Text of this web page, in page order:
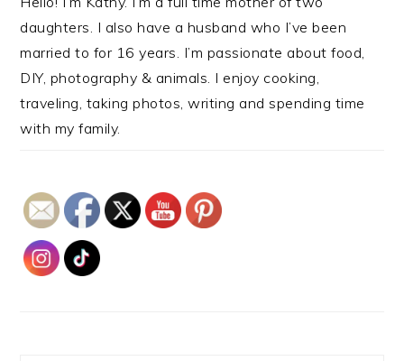
daughters. I also have a husband who I’ve been
married to for 16 years. I’m passionate about food,
DIY, photography & animals. I enjoy cooking,
traveling, taking photos, writing and spending time
with my family.